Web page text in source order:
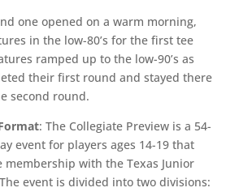
one opened on a warm morning,
in the low-80’s for the first tee
ramped up to the low-90’s as
their first round and stayed there
second round.
: The Collegiate Preview is a 54-
event for players ages 14-19 that
membership with the Texas Junior
event is divided into two divisions: